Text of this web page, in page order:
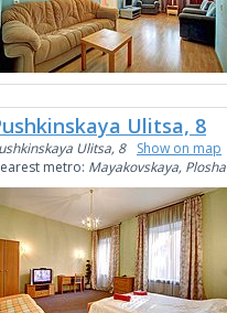
Ulitsa, 8
Ulitsa, 8
Show on map
metro: Mayakovskaya,